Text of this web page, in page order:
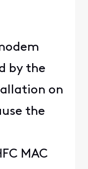
by the
on
the
MAC